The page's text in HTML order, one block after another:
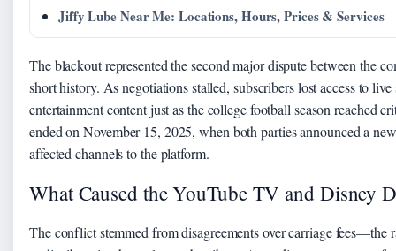
Jiffy Lube Near Me: Locations, Hours, Prices & Services
The blackout represented the second major dispute between the
short history. As negotiations stalled, subscribers lost access to
entertainment content just as the college football season reached
ended on November 15, 2025, when both parties announced a
affected channels to the platform.
What Caused the YouTube TV and Disney
The conflict stemmed from disagreements over carriage fees—the